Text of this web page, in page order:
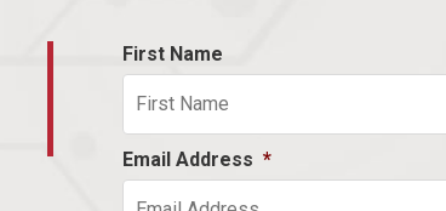
First Name
Email Address *